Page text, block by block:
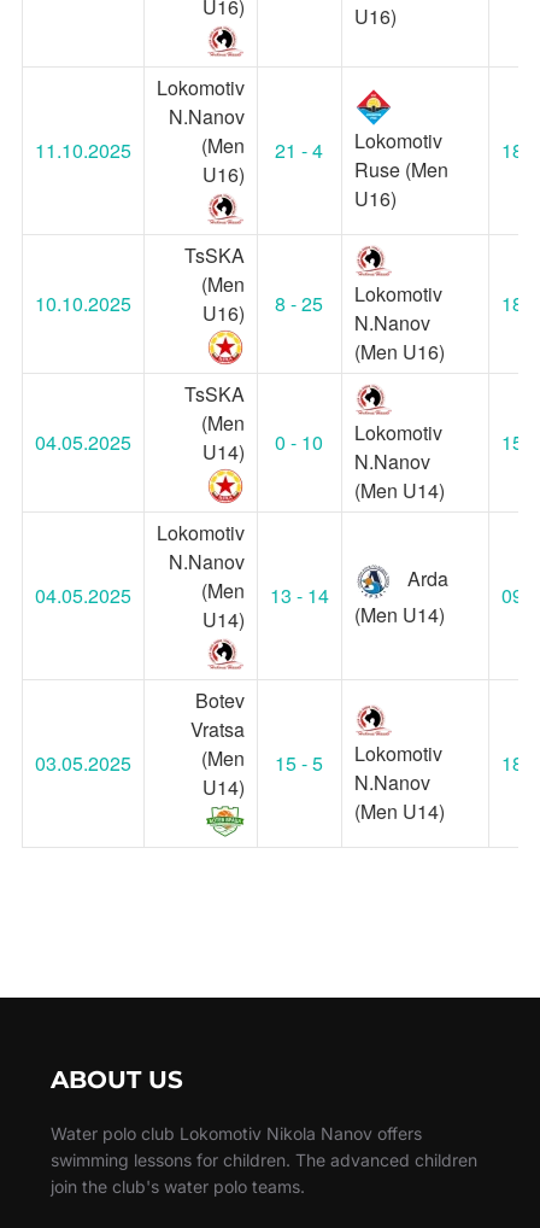
U16)
U16)
11.10.2025
Lokomotiv
N.Nanov
(Men
U16)
21 - 4
Lokomotiv
Ruse (Men
U16)
10.10.2025
TsSKA
(Men
U16)
8 - 25
Lokomotiv
N.Nanov
(Men U16)
04.05.2025
TsSKA
(Men
U14)
0 - 10
Lokomotiv
N.Nanov
(Men U14)
04.05.2025
Lokomotiv
N.Nanov
(Men
U14)
13 - 14
Arda
(Men U14)
03.05.2025
Botev
Vratsa
(Men
U14)
15 - 5
Lokomotiv
N.Nanov
(Men U14)
ABOUT US
Water polo club Lokomotiv Nikola Nanov offers
swimming lessons for children. The advanced children
join the club's water polo teams.